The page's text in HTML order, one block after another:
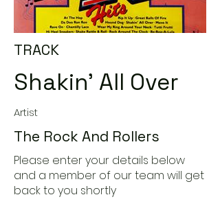
TRACK
Shakin' All Over
Artist
The Rock And Rollers
Please enter your details below
and a member of our team will get
back to you shortly